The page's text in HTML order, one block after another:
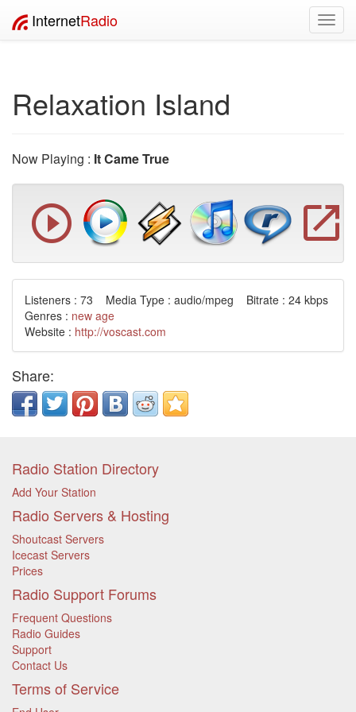
InternetRadio
Relaxation Island
Now Playing : It Came True
Listeners : 73 Media Type : audio/mpeg Bitrate : 24 kbps
Genres : new age
Website : http://voscast.com
Share:
Radio Station Directory
Add Your Station
Radio Servers & Hosting
Shoutcast Servers
Icecast Servers
Prices
Radio Support Forums
Frequent Questions
Radio Guides
Support
Contact Us
Terms of Service